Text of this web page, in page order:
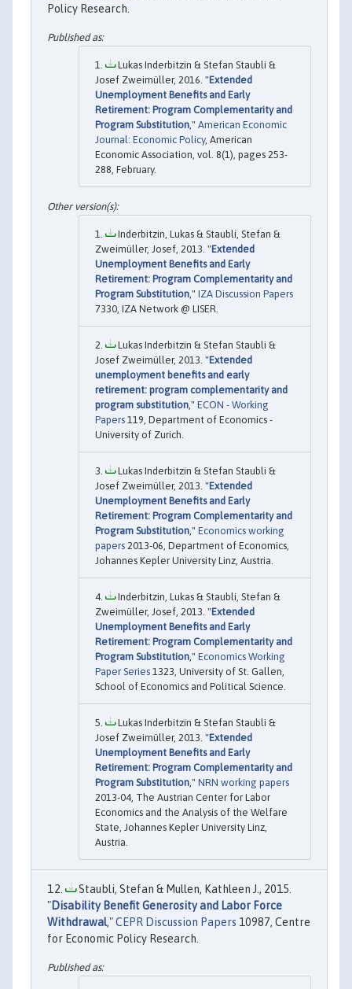
Policy Research.
Lukas Inderbitzin & Stefan Staubli &
Josef Zweimüller, 2016. "Extended
Unemployment Benefits and Early
Retirement: Program Complementarity and
Program Substitution ," American Economic
Journal: Economic Policy, American
Economic Association, vol. 8(1), pages 253-
288, February.
Inderbitzin, Lukas & Staubli, Stefan &
Zweimüller, Josef, 2013. "Extended
Unemployment Benefits and Early
Retirement: Program Complementarity and
Program Substitution," IZA Discussion Papers
7330, IZA Network @ LISER.
Lukas Inderbitzin & Stefan Staubli &
Josef Zweimüller, 2013. "Extended
unemployment benefits and early
retirement: program complementarity and
program substitution," ECON - Working
Papers 119, Department of Economics -
University of Zurich.
Lukas Inderbitzin & Stefan Staubli &
Josef Zweimüller, 2013. "Extended
Unemployment Benefits and Early
Retirement: Program Complementarity and
Program Substitution," Economics working
papers 2013-06, Department of Economics,
Johannes Kepler University Linz, Austria.
Inderbitzin, Lukas & Staubli, Stefan &
Zweimüller, Josef, 2013. "Extended
Unemployment Benefits and Early
Retirement: Program Complementarity and
Program Substitution," Economics Working
Paper Series 1323, University of St. Gallen,
School of Economics and Political Science.
Lukas Inderbitzin & Stefan Staubli &
Josef Zweimüller, 2013. "Extended
Unemployment Benefits and Early
Retirement: Program Complementarity and
Program Substitution," NRN working papers
2013-04, The Austrian Center for Labor
Economics and the Analysis of the Welfare
State, Johannes Kepler University Linz,
Austria.
Staubli, Stefan & Mullen, Kathleen J., 2015.
"Disability Benefit Generosity and Labor Force
Withdrawal,"CEPR Discussion Papers 10987, Centre
for Economic Policy Research.